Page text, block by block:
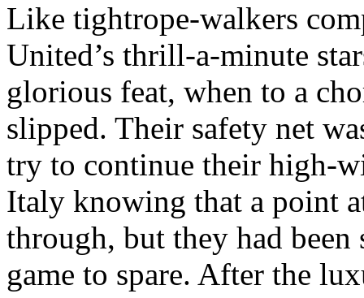
Like tightrope-walkers
United’s thrill-a-minute
glorious feat, when to a
slipped. Their safety net
try to continue their high-
Italy knowing that a point
through, but they had
game to spare. After the